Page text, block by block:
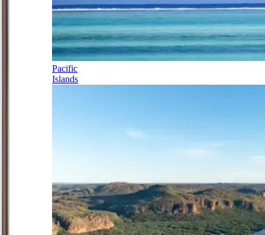
Pacific
Islands